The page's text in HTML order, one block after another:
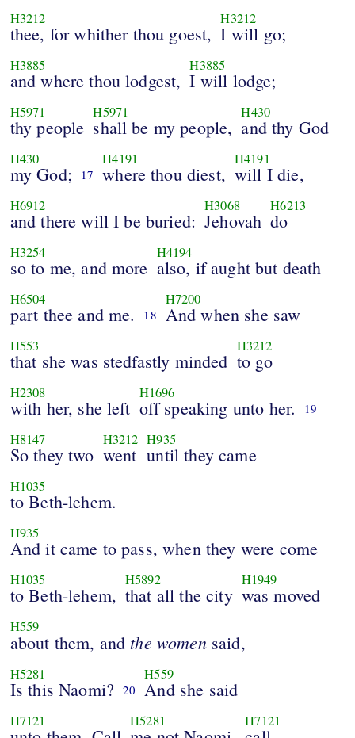
H3212
thee, for whither thou goest,
H3212
I will go;
H3885
and where thou lodgest,
H3885
I will lodge;
H5971
thy people
H5971
shall be my people,
H430
and thy God
H430
my God; 17
H4191
where thou diest,
H4191
will I die,
H6912
and there will I be buried:
H3068
Jehovah
H6213
do
H3254
so to me, and more
H4194
also, if aught but death
H6504
part thee and me. 18
H7200
And when she saw
H553
that she was stedfastly minded
H3212
to go
H2308
with her, she left
H1696
off speaking unto her. 19
H8147
So they two
H3212
went
H935
until they came
H1035
to Beth-lehem.
H935
And it came to pass, when they were come
H1035
to Beth-lehem,
H5892
that all the city
H1949
was moved
H559
about them, and the womensaid,
H5281
Is this Naomi? 20
H559
And she said
H7121 H5281 H7121